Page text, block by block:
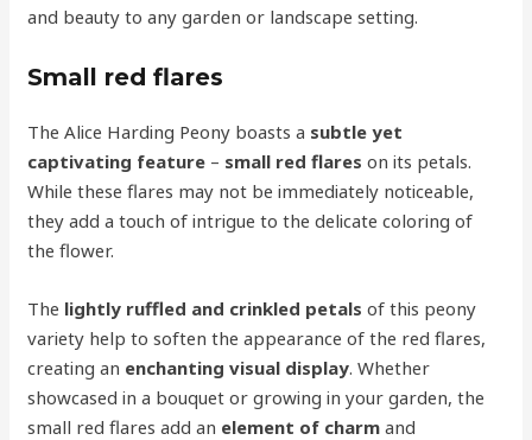
and beauty to any garden or landscape setting.
Small red flares
The Alice Harding Peony boasts a subtle yet
captivating feature – small red flares on its petals.
While these flares may not be immediately noticeable,
they add a touch of intrigue to the delicate coloring of
the flower.
The lightly ruffled and crinkled petals of this peony
variety help to soften the appearance of the red flares,
creating an enchanting visual display. Whether
showcased in a bouquet or growing in your garden, the
small red flares add an element of charm and